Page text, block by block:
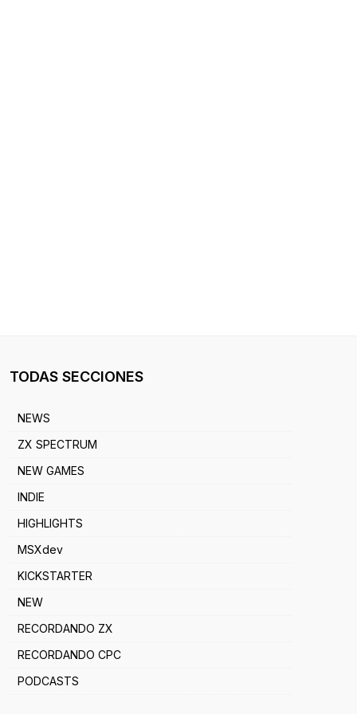
TODAS SECCIONES
NEWS
ZX SPECTRUM
NEW GAMES
INDIE
HIGHLIGHTS
MSXdev
KICKSTARTER
NEW
RECORDANDO ZX
RECORDANDO CPC
PODCASTS